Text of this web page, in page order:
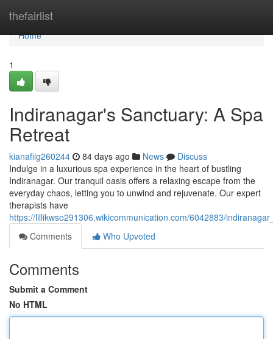
thefairlist
Home
Home
1
Indiranagar's Sanctuary: A Spa
Retreat
kianafiig260244 84 days ago News
Discuss
Indulge in a luxurious spa experience in the heart of bustling
Indiranagar. Our tranquil oasis offers a relaxing escape from the
everyday chaos, letting you to unwind and rejuvenate. Our expert
therapists have
https://lillikwso291306.wikicommunication.com/6042883/
Comments
Who Upvoted
Comments
Submit a Comment
No HTML